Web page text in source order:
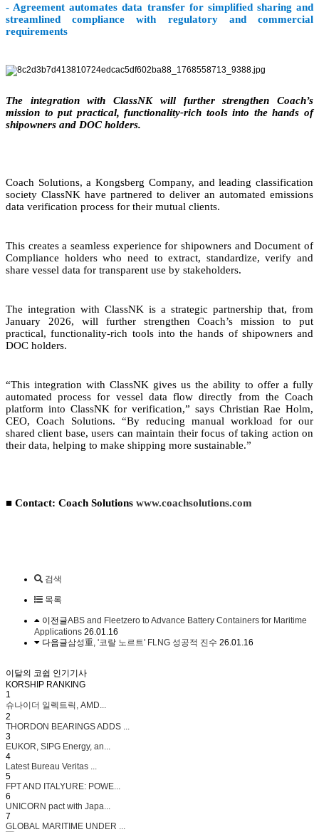
- Agreement automates data transfer for simplified sharing and
streamlined compliance with regulatory and commercial
requirements
The integration with ClassNK will further strengthen Coach’s
mission to put practical, functionality-rich tools into the hands of
shipowners and DOC holders.
Coach Solutions, a Kongsberg Company, and leading classification
society ClassNK have partnered to deliver an automated emissions
data verification process for their mutual clients.
This creates a seamless experience for shipowners and Document of
Compliance holders who need to extract, standardize, verify and
share vessel data for transparent use by stakeholders.
The integration with ClassNK is a strategic partnership that, from
January 2026, will further strengthen Coach’s mission to put
practical, functionality-rich tools into the hands of shipowners and
DOC holders.
“This integration with ClassNK gives us the ability to offer a fully
automated process for vessel data flow directly from the Coach
platform into ClassNK for verification,” says Christian Rae Holm,
CEO, Coach Solutions. “By reducing manual workload for our
shared client base, users can maintain their focus of taking action on
their data, helping to make shipping more sustainable.”
■ Contact: Coach Solutions www.coachsolutions.com
검색
목록
이전글ABS and Fleetzero to Advance Battery Containers for Maritime
Applications 26.01.16
다음글삼성重, '코랄 노르트' FLNG 성공적 진수 26.01.16
이달의 코쉽 인기기사
KORSHIP RANKING
1
슈나이더 일렉트릭, AMD...
2
THORDON BEARINGS ADDS ...
3
EUKOR, SIPG Energy, an...
4
Latest Bureau Veritas ...
5
FPT AND ITALYURE: POWE...
6
UNICORN pact with Japa...
7
GLOBAL MARITIME UNDER ...